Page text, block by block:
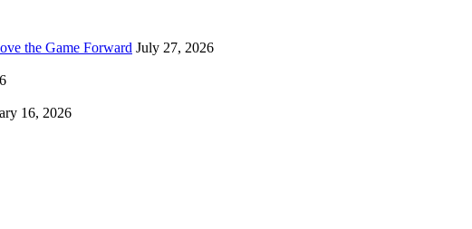
the Game Forward July 27, 2026
16, 2026